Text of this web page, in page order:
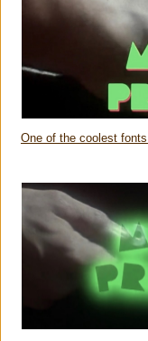
One of the coolest